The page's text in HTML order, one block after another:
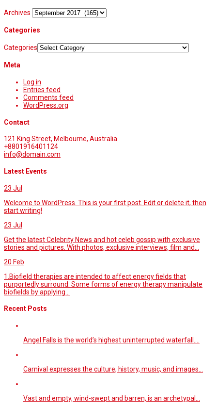
Archives
Categories
Categories
Meta
Log in
Entries feed
Comments feed
WordPress.org
Contact
121 King Street, Melbourne, Australia
+8801916401124
info@domain.com
Latest Events
23 Jul
Welcome to WordPress. This is your first post. Edit or delete it, then
start writing!
23 Jul
Get the latest Celebrity News and hot celeb gossip with exclusive
stories and pictures. With photos, exclusive interviews, film and...
20 Feb
1.Biofield therapies are intended to affect energy fields that
purportedly surround. Some forms of energy therapy manipulate
biofields by applying...
Recent Posts
Angel Falls is the world’s highest uninterrupted waterfall.…
Carnival expresses the culture, history, music, and images…
Vast and empty, wind-swept and barren, is an archetypal…